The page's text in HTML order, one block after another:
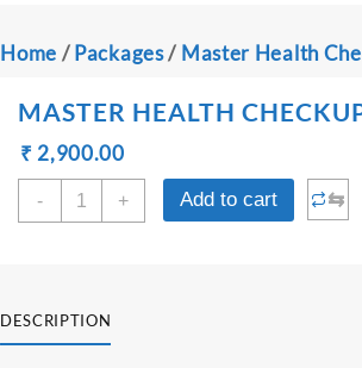
Home /Packages/ Master Health
MASTER HEALTH
₹
Original
price
was:
₹ 2,910.00.
₹ 2,900.00Current
price
is:
₹ 2,900.00.
-
MASTER
HEALTH
+
VITAMIN
+ Add to cart ⇆
DESCRIPTION